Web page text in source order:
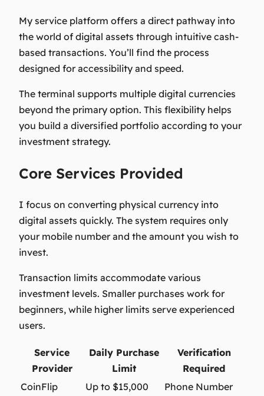
My service platform offers a direct pathway into
the world of digital assets through intuitive cash-
based transactions. You’ll find the process
designed for accessibility and speed.
The terminal supports multiple digital currencies
beyond the primary option. This flexibility helps
you build a diversified portfolio according to your
investment strategy.
Core Services Provided
I focus on converting physical currency into
digital assets quickly. The system requires only
your mobile number and the amount you wish to
invest.
Transaction limits accommodate various
investment levels. Smaller purchases work for
beginners, while higher limits serve experienced
users.
Service
Provider
Daily Purchase
Limit
Verification
Required
CoinFlip
Up to $15,000
Phone Number